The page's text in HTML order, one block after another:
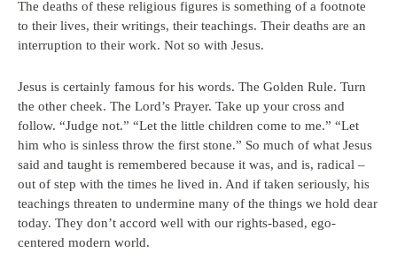
The deaths of these religious figures is something of a footnote
to their lives, their writings, their teachings. Their deaths are an
interruption to their work. Not so with Jesus.
Jesus is certainly famous for his words. The Golden Rule. Turn
the other cheek. The Lord’s Prayer. Take up your cross and
follow. “Judge not.” “Let the little children come to me.” “Let
him who is sinless throw the first stone.” So much of what Jesus
said and taught is remembered because it was, and is, radical –
out of step with the times he lived in. And if taken seriously, his
teachings threaten to undermine many of the things we hold dear
today. They don’t accord well with our rights-based, ego-
centered modern world.